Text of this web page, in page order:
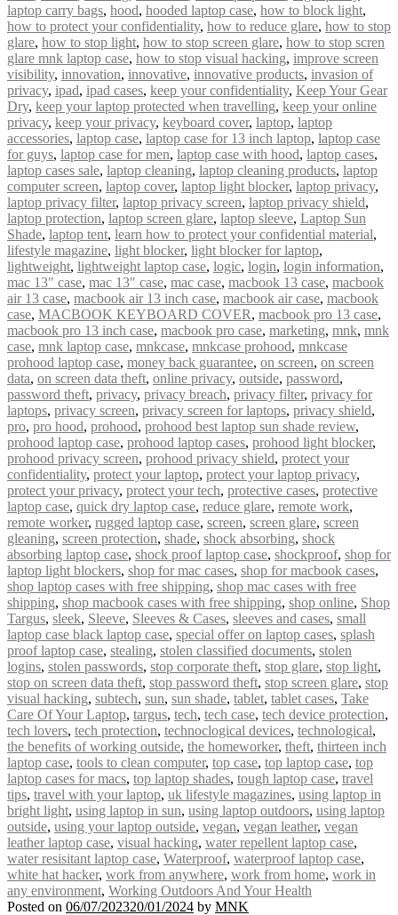
laptop carry bags, hood, hooded laptop case, how to block light,
how to protect your confidentiality, how to reduce glare, how to stop
glare, how to stop light, how to stop screen glare, how to stop scren
glare mnk laptop case, how to stop visual hacking, improve screen
visibility, innovation, innovative, innovative products, invasion of
privacy, ipad, ipad cases, keep your confidentiality, Keep Your Gear
Dry, keep your laptop protected when travelling, keep your online
privacy, keep your privacy, keyboard cover, laptop, laptop
accessories, laptop case, laptop case for 13 inch laptop, laptop case
for guys, laptop case for men, laptop case with hood, laptop cases,
laptop cases sale, laptop cleaning, laptop cleaning products, laptop
computer screen, laptop cover, laptop light blocker, laptop privacy,
laptop privacy filter, laptop privacy screen, laptop privacy shield,
laptop protection, laptop screen glare, laptop sleeve, Laptop Sun
Shade, laptop tent, learn how to protect your confidential material,
lifestyle magazine, light blocker, light blocker for laptop,
lightweight, lightweight laptop case, logic, login, login information,
mac 13" case, mac 13″ case, mac case, macbook 13 case, macbook
air 13 case, macbook air 13 inch case, macbook air case, macbook
case, MACBOOK KEYBOARD COVER, macbook pro 13 case,
macbook pro 13 inch case, macbook pro case, marketing, mnk, mnk
case, mnk laptop case, mnkcase, mnkcase prohood, mnkcase
prohood laptop case, money back guarantee, on screen, on screen
data, on screen data theft, online privacy, outside, password,
password theft, privacy, privacy breach, privacy filter, privacy for
laptops, privacy screen, privacy screen for laptops, privacy shield,
pro, pro hood, prohood, prohood best laptop sun shade review,
prohood laptop case, prohood laptop cases, prohood light blocker,
prohood privacy screen, prohood privacy shield, protect your
confidentiality, protect your laptop, protect your laptop privacy,
protect your privacy, protect your tech, protective cases, protective
laptop case, quick dry laptop case, reduce glare, remote work,
remote worker, rugged laptop case, screen, screen glare, screen
gleaning, screen protection, shade, shock absorbing, shock
absorbing laptop case, shock proof laptop case, shockproof, shop for
laptop light blockers, shop for mac cases, shop for macbook cases,
shop laptop cases with free shipping, shop mac cases with free
shipping, shop macbook cases with free shipping, shop online, Shop
Targus, sleek, Sleeve, Sleeves & Cases, sleeves and cases, small
laptop case black laptop case, special offer on laptop cases, splash
proof laptop case, stealing, stolen classified documents, stolen
logins, stolen passwords, stop corporate theft, stop glare, stop light,
stop on screen data theft, stop password theft, stop screen glare, stop
visual hacking, subtech, sun, sun shade, tablet, tablet cases, Take
Care Of Your Laptop, targus, tech, tech case, tech device protection,
tech lovers, tech protection, technoclogical devices, technological,
the benefits of working outside, the homeworker, theft, thirteen inch
laptop case, tools to clean computer, top case, top laptop case, top
laptop cases for macs, top laptop shades, tough laptop case, travel
tips, travel with your laptop, uk lifestyle magazines, using laptop in
bright light, using laptop in sun, using laptop outdoors, using laptop
outside, using your laptop outside, vegan, vegan leather, vegan
leather laptop case, visual hacking, water repellent laptop case,
water resisitant laptop case, Waterproof, waterproof laptop case,
white hat hacker, work from anywhere, work from home, work in
any environment, Working Outdoors And Your Health
Posted on 06/07/202320/01/2024 by MNK